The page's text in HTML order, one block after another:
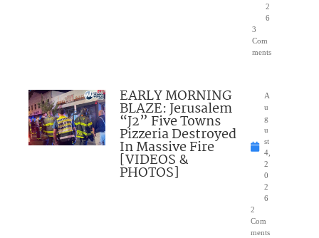
2
6
3
Com
ments
EARLY MORNING
BLAZE: Jerusalem
“J2” Five Towns
Pizzeria Destroyed
In Massive Fire
[VIDEOS &
PHOTOS]
A
u
g
u
st
4,
2
0
2
6
2
Com
ments